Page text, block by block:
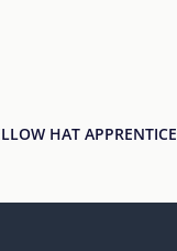
HAT APPRENTICE